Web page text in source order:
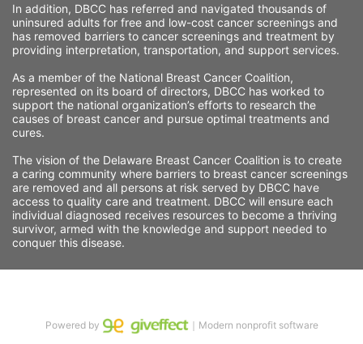
In addition, DBCC has referred and navigated thousands of
uninsured adults for free and low-cost cancer screenings and
has removed barriers to cancer screenings and treatment by
providing interpretation, transportation, and support services.
As a member of the National Breast Cancer Coalition,
represented on its board of directors, DBCC has worked to
support the national organization’s efforts to research the
causes of breast cancer and pursue optimal treatments and
cures.
The vision of the Delaware Breast Cancer Coalition is to create
a caring community where barriers to breast cancer screenings
are removed and all persons at risk served by DBCC have
access to quality care and treatment. DBCC will ensure each
individual diagnosed receives resources to become a thriving
survivor, armed with the knowledge and support needed to
conquer this disease.
Powered by ｜Modern nonprofit software